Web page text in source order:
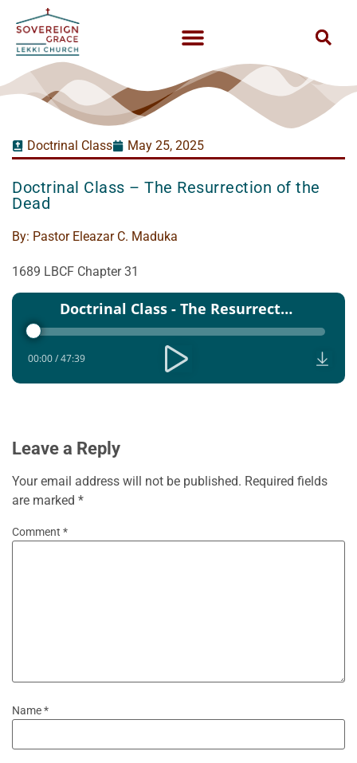
Doctrinal Class May 25, 2025
Doctrinal Class – The Resurrection of the
Dead
By: Pastor Eleazar C. Maduka
1689 LBCF Chapter 31
Audio
Doctrinal Class - The Resurrection of the Dead
00:00/47:39
Leave a Reply
Your email address will not be published. Required fields
are marked *
Comment *
Name*